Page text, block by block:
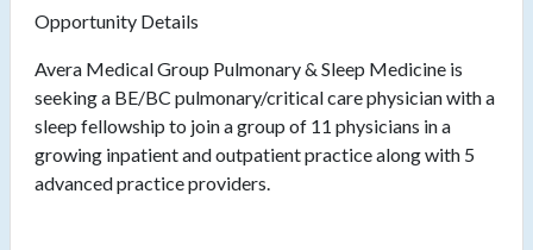
Opportunity Details
Avera Medical Group Pulmonary & Sleep Medicine is
seeking a BE/BC pulmonary/critical care physician with a
sleep fellowship to join a group of 11 physicians in a
growing inpatient and outpatient practice along with 5
advanced practice providers.